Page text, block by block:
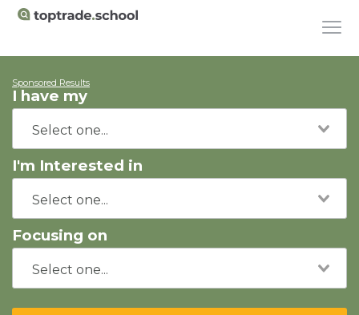
Sponsored Results
I have my
I'm Interested in
Focusing on